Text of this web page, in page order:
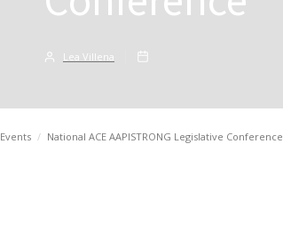
Lea Villena
Events / National ACE AAPISTRONG Legislative Conference